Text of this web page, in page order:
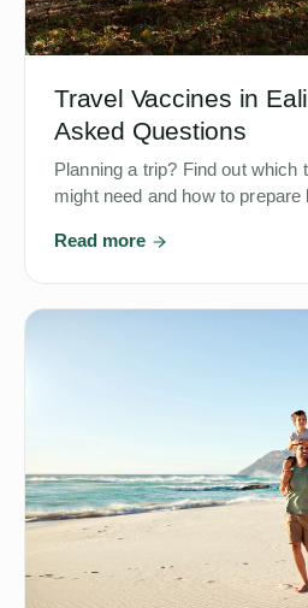
Travel Vaccines in
Asked Questions
Planning a trip? Find out which
might need and how to prepare
Read more